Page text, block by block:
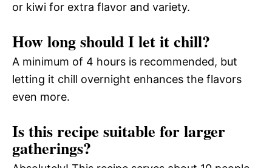
or kiwi for extra flavor and variety.
How long should I let it chill?
A minimum of 4 hours is recommended, but
letting it chill overnight enhances the flavors
even more.
Is this recipe suitable for larger
gatherings?